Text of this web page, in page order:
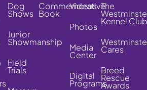
Dog
Shows
Junior
Showmanship
Field
Trials
Commemorative
Book
Videos
Photos
Media
Center
Digital
Programs
The
Kennel Club
Cares
Breed
Rescue
Awards